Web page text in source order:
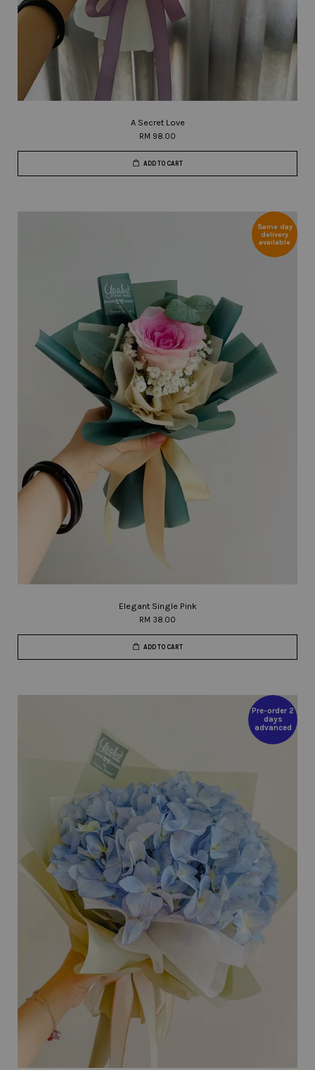
A Secret Love
RM 98.00
ADD TO CART
Same day
delivery
available
Elegant Single Pink
RM 38.00
ADD TO CART
Pre-order 2
days
advanced